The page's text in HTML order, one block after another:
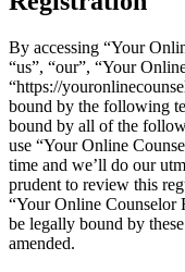
By accessing “Your
“us”, “our”, “Your
“https://
bound by the following
bound by all of the
use “Your Online
time and we’ll do our
prudent to review this
“Your Online Counselor
be legally bound by
amended.